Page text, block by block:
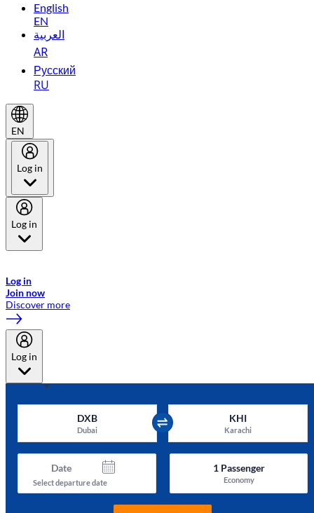
English
EN
العربية
AR
Русский
RU
EN
Log in
Log in
Log in
Join now
Discover more
Log in
DXB
Dubai
KHI
Karachi
Date
Select departure date
1Passenger
Economy